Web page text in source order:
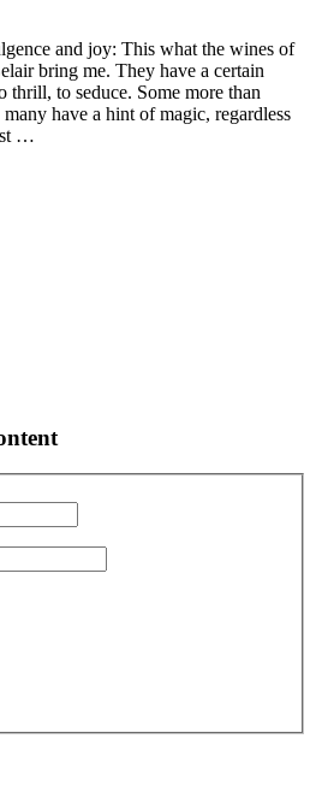
and joy: This what the wines of
bring me. They have a certain
thrill, to seduce. Some more than
have a hint of magic, regardless
…